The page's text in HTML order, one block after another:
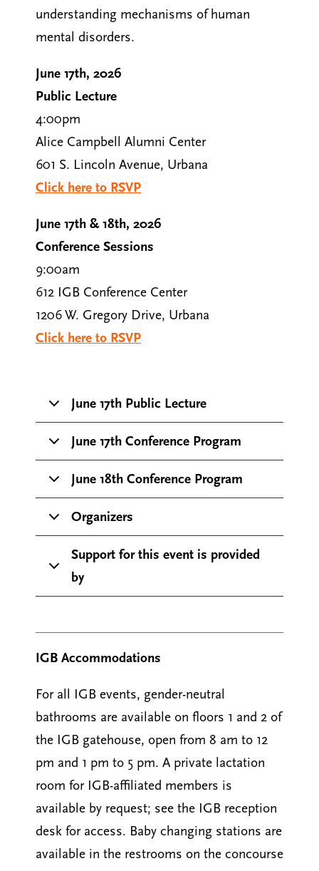
understanding mechanisms of human
mental disorders.
June 17th, 2026
Public Lecture
4:00pm
Alice Campbell Alumni Center
601 S. Lincoln Avenue, Urbana
Click here to RSVP
June 17th & 18th, 2026
Conference Sessions
9:00am
612 IGB Conference Center
1206 W. Gregory Drive, Urbana
Click here to RSVP
June 17th Public Lecture
June 17th Conference Program
June 18th Conference Program
Organizers
Support for this event is provided
by
IGB Accommodations
For all IGB events, gender-neutral
bathrooms are available on floors 1 and 2 of
the IGB gatehouse, open from 8 am to 12
pm and 1 pm to 5 pm. A private lactation
room for IGB-affiliated members is
available by request; see the IGB reception
desk for access. Baby changing stations are
available in the restrooms on the concourse